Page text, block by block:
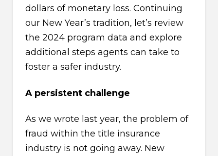
dollars of monetary loss. Continuing
our New Year’s tradition, let’s review
the 2024 program data and explore
additional steps agents can take to
foster a safer industry.
A persistent challenge
As we wrote last year, the problem of
fraud within the title insurance
industry is not going away. New